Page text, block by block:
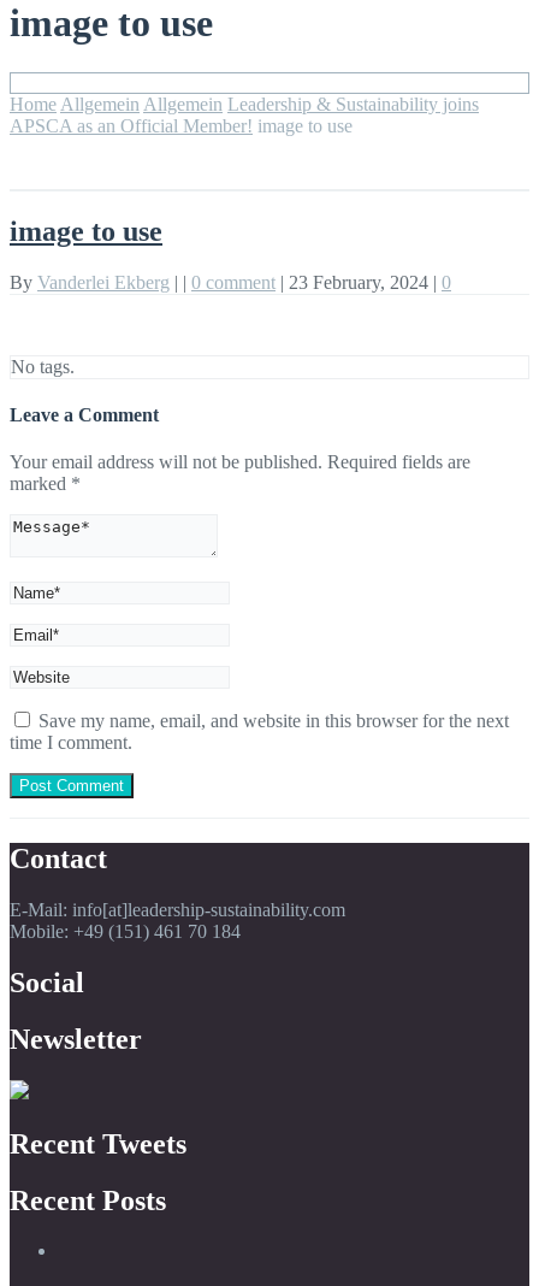
image to use
Home Allgemein Allgemein Leadership & Sustainability joins
APSCA as an Official Member! image to use
image to use
By Vanderlei Ekberg | | 0 comment | 23 February, 2024 | 0
No tags.
Leave a Comment
Your email address will not be published. Required fields are
marked *
Save my name, email, and website in this browser for the next
time I comment.
Contact
E-Mail: info[at]leadership-sustainability.com
Mobile: +49 (151) 461 70 184
Social
Newsletter
Recent Tweets
Recent Posts